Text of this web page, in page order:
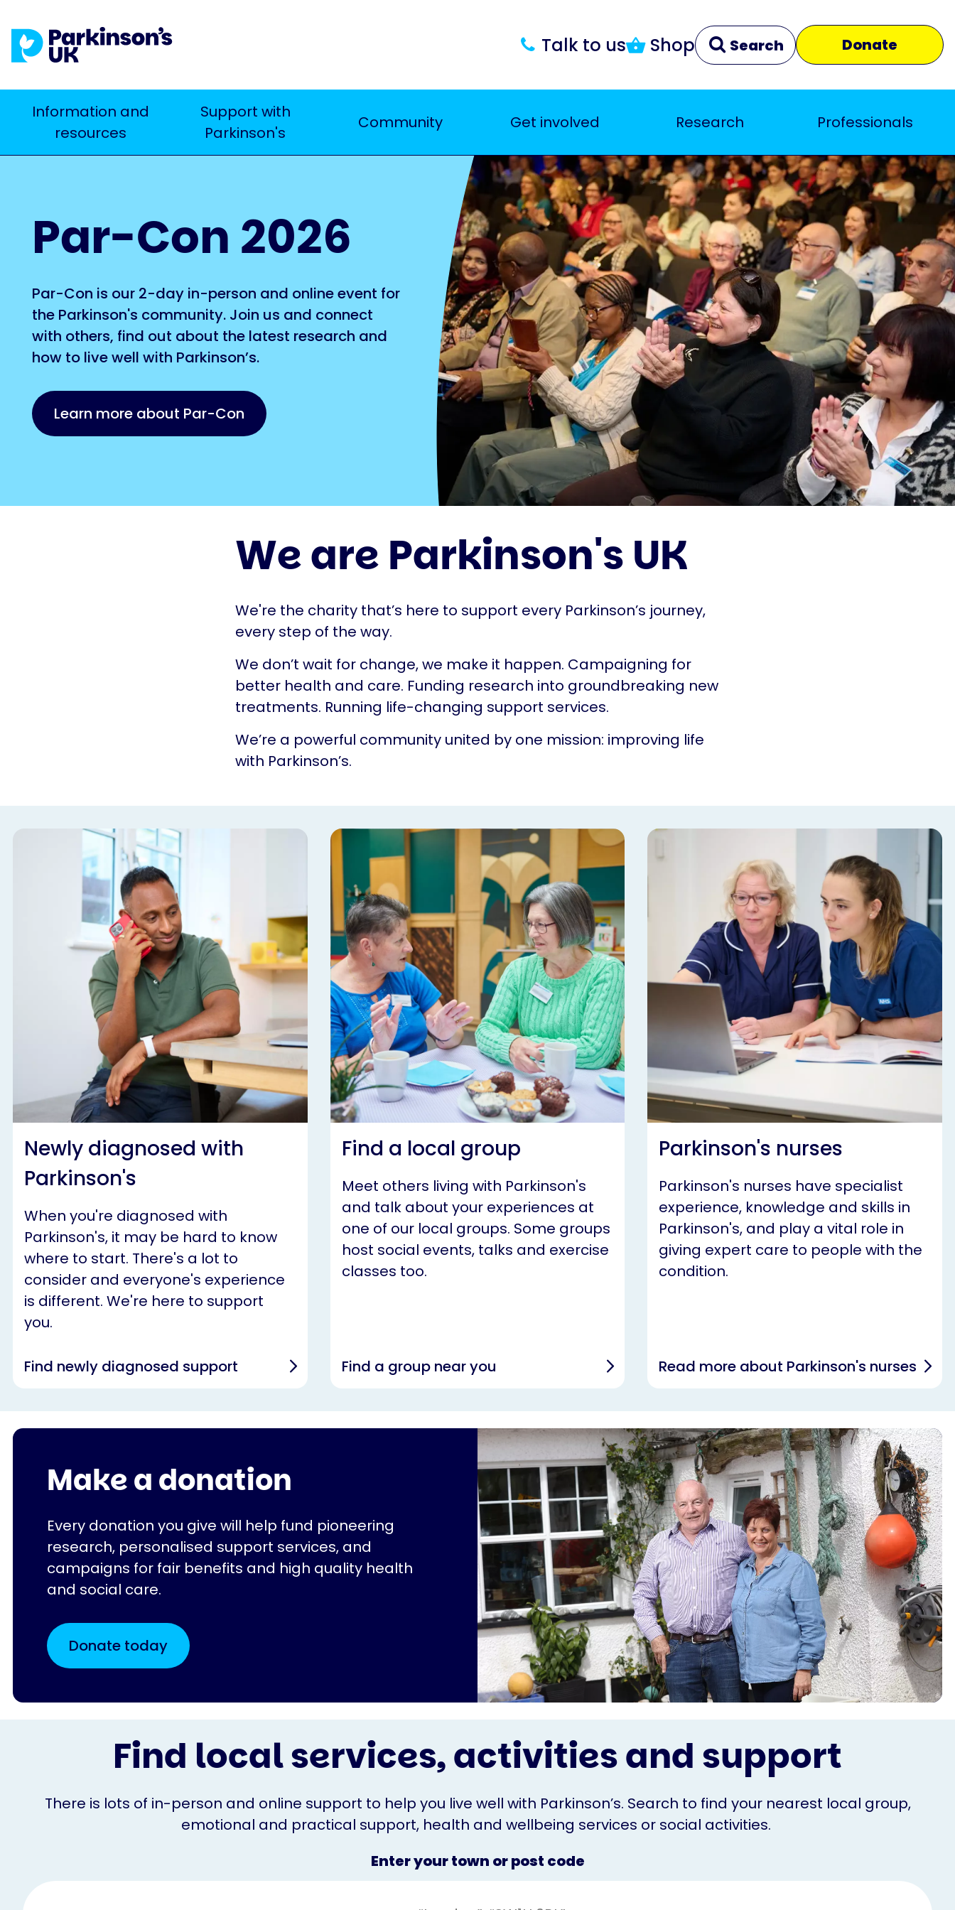
to
main
Talk to us Shop Search Donate
Close
Main
navigation
Information and
resources
Support with
Parkinson's
Community Get involved Research Professionals
Par-Con 2026
Par-Con is our 2-day in-person and online event for
the Parkinson's community. Join us and connect
with others, find out about the latest research and
how to live well with Parkinson’s.
Learn more about Par-Con
We are Parkinson's UK
We're the charity that’s here to support every Parkinson’s journey,
every step of the way.
We don’t wait for change, we make it happen. Campaigning for
better health and care. Funding research into groundbreaking new
treatments. Running life-changing support services.
We’re a powerful community united by one mission: improving life
with Parkinson’s.
Newly diagnosed with
Parkinson's
When you're diagnosed with
Parkinson's, it may be hard to know
where to start. There's a lot to
consider and everyone's experience
is different. We're here to support
you.
Find newly diagnosed support
Find a local group
Meet others living with Parkinson's
and talk about your experiences at
one of our local groups. Some groups
host social events, talks and exercise
classes too.
Find a group near you
Parkinson's nurses
Parkinson's nurses have specialist
experience, knowledge and skills in
Parkinson's, and play a vital role in
giving expert care to people with the
condition.
Read more about Parkinson's nurses
Make a donation
Every donation you give will help fund pioneering
research, personalised support services, and
campaigns for fair benefits and high quality health
and social care.
Donate today
Find local services, activities and support
There is lots of in-person and online support to help you live well with Parkinson’s. Search to find your nearest local group,
emotional and practical support, health and wellbeing services or social activities.
Enter your town or post code